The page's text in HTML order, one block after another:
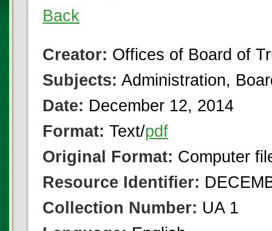
Back
Creator: Offices of Board of
Subjects: Administration,
Date: December 12, 2014
Format: Text/pdf
Original Format: Computer
Resource Identifier:
Collection Number: UA 1